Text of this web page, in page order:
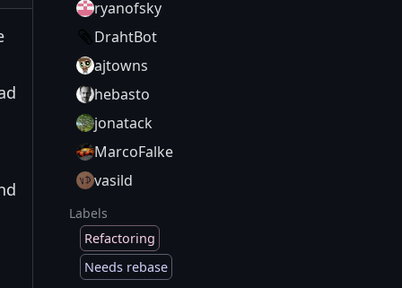
ryanofsky
DrahtBot
ajtowns
hebasto
jonatack
MarcoFalke
vasild
Labels
Refactoring
Needs rebase